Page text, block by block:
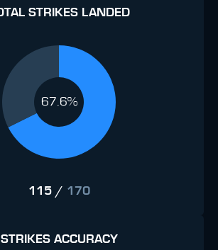
STRIKES LANDED
67.6%
115/ 170
STRIKES ACCURACY